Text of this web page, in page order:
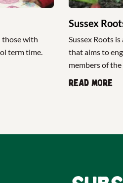
those with
term time.
Sussex
Sussex Roots
that aims to
members of
Read more